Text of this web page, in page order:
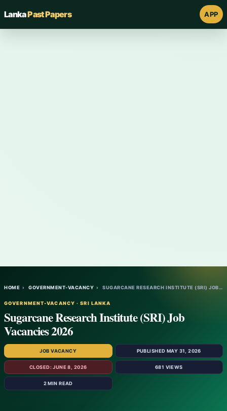
LankaPast Papers APP
HOME › GOVERNMENT-VACANCY › SUGARCANE RESEARCH INSTITUTE (SRI) JOB VA…
GOVERNMENT-VACANCY · SRI LANKA
Sugarcane Research Institute (SRI) Job
Vacancies 2026
JOB VACANCY PUBLISHED MAY 31, 2026
CLOSED: JUNE 8, 2026 681 VIEWS
2 MIN READ